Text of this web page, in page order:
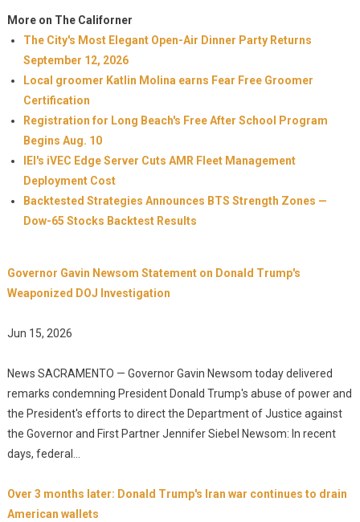
More on The Californer
The City's Most Elegant Open-Air Dinner Party Returns
September 12, 2026
Local groomer Katlin Molina earns Fear Free Groomer
Certification
Registration for Long Beach's Free After School Program
Begins Aug. 10
IEI's iVEC Edge Server Cuts AMR Fleet Management
Deployment Cost
Backtested Strategies Announces BTS Strength Zones —
Dow-65 Stocks Backtest Results
Governor Gavin Newsom Statement on Donald Trump's
Weaponized DOJ Investigation
Jun 15, 2026
News SACRAMENTO — Governor Gavin Newsom today delivered
remarks condemning President Donald Trump's abuse of power and
the President's efforts to direct the Department of Justice against
the Governor and First Partner Jennifer Siebel Newsom: In recent
days, federal...
Over 3 months later: Donald Trump's Iran war continues to drain
American wallets